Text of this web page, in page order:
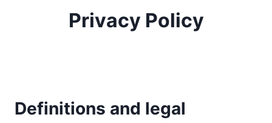
Privacy Policy
Definitions and legal